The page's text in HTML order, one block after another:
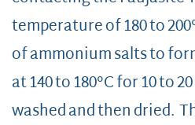
temperature of 180 to
of ammonium salts to
at 140 to 180°C for 10 to
washed and then dried.